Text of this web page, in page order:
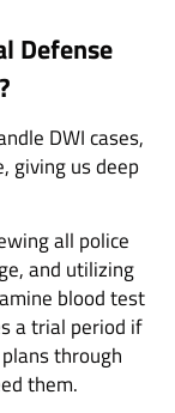
Defense
DWI cases,
giving us deep
all police
and utilizing
blood test
a trial period if
through
them.